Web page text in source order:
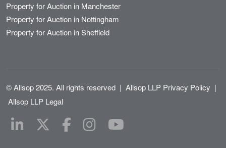
Property for Auction in Manchester
Property for Auction in Nottingham
Property for Auction in Sheffield
© Allsop 2025. All rights reserved | Allsop LLP Privacy Policy |
Allsop LLP Legal